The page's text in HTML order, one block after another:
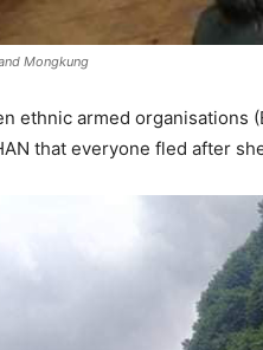
Mongkung
ethnic armed organisations
that everyone fled after